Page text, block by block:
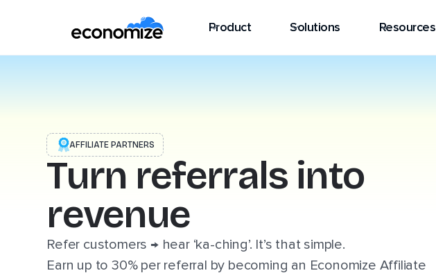
Product Solutions Resources
AFFILIATE PARTNERS
Turn referrals into
revenue
Refer customers → hear ‘ka-ching’. It’s that simple.
Earn up to 30% per referral by becoming an Economize Affiliate